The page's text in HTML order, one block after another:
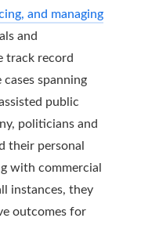
and managing
and
track record
spanning
public
politicians and
their personal
with commercial
instances, they
outcomes for